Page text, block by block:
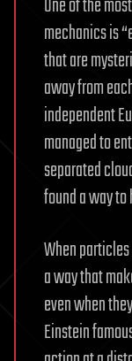
One of the
mechanics is
that are
away from
independent
managed to
separated
found a way
When
a way that
even when
Einstein